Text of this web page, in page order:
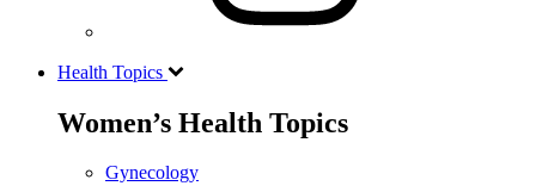
Health Topics
Women’s Health Topics
Gynecology